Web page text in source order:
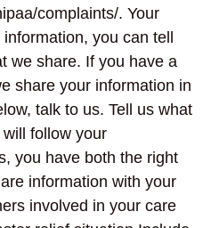
complaints/. Your
you can tell
we share. If you have a
share your information in
talk to us. Tell us what
follow your
you have both the right
information with your
involved in your care